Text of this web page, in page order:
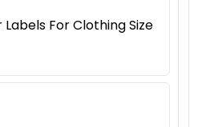
Labels For Clothing Size